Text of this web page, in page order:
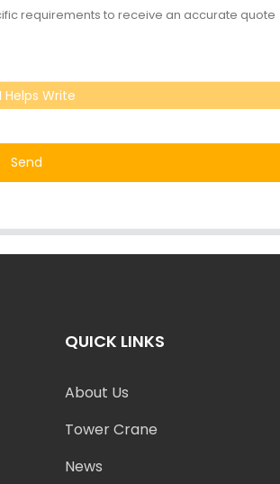
Helps Write
Send
QUICK LINKS
About Us
Tower Crane
News